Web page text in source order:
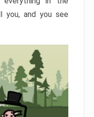
and you see